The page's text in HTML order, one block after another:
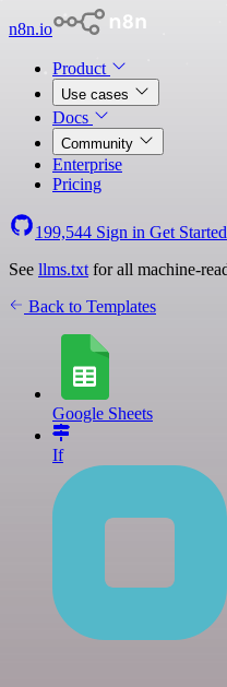
n8n.io
Product
Use cases
Docs
Community
Enterprise
Pricing
199,544 Sign in Get Started
See llms.txt for all machine-
Back to Templates
Google Sheets
If